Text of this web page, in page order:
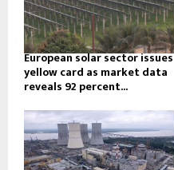
European solar sector issues
yellow card as market data
reveals 92 percent...